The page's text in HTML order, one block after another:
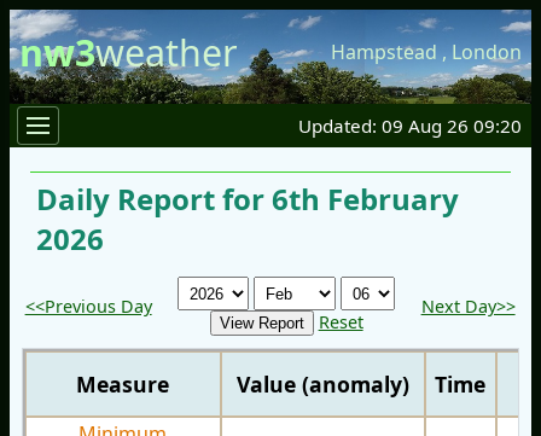
nw3weather Hampstead , London
Updated: 09 Aug 26 09:20
Daily Report for 6th February
2026
<<Previous Day
Reset
Next Day>>
Measure Value (anomaly) Time